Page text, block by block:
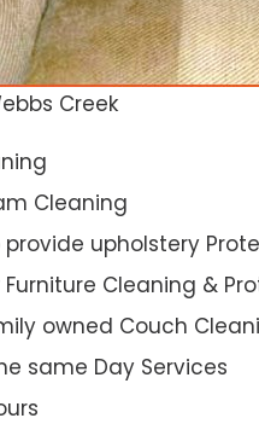
Creek
Cleaning
provide upholstery
Cleaning &
owned Couch
same Day Services